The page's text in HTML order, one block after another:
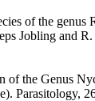
of the genus
Jobling and
of the Genus
Parasitology,